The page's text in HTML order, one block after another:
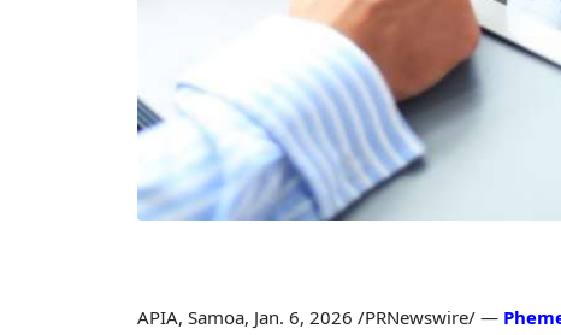
APIA, Samoa, Jan. 6, 2026 /PRNewswire/ —